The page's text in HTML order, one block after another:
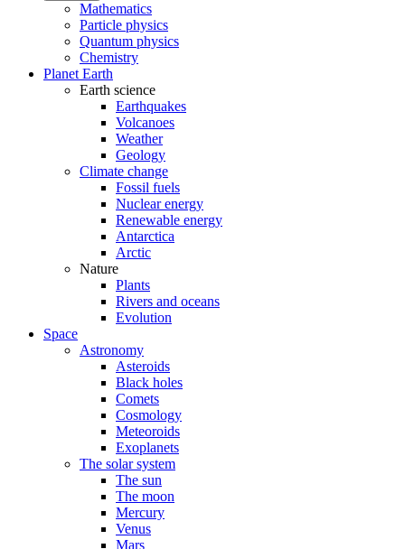
Mathematics
Particle physics
Quantum physics
Chemistry
Planet Earth
Earth science
Earthquakes
Volcanoes
Weather
Geology
Climate change
Fossil fuels
Nuclear energy
Renewable energy
Antarctica
Arctic
Nature
Plants
Rivers and oceans
Evolution
Space
Astronomy
Asteroids
Black holes
Comets
Cosmology
Meteoroids
Exoplanets
The solar system
The sun
The moon
Mercury
Venus
Mars